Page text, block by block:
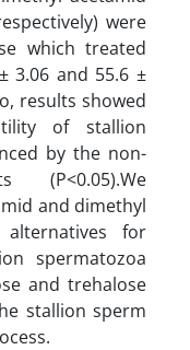
were
which treated
3.06 and 55.6 ±
results showed
of stallion
by the non-
(P<0.05).We
and dimethyl
for
spermatozoa
and trehalose
stallion sperm